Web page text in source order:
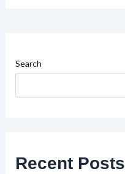
Search
Recent Posts